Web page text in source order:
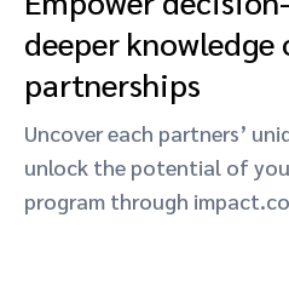
deeper knowledge
partnerships
Uncover each partners’
unlock the potential of
program through